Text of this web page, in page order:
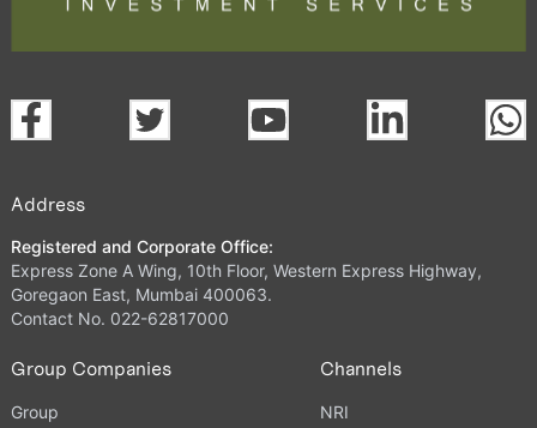
Address
Registered and Corporate Office:
Express Zone A Wing, 10th Floor, Western Express Highway,
Goregaon East, Mumbai 400063.
Contact No. 022-62817000
Group Companies
Group
Channels
NRI